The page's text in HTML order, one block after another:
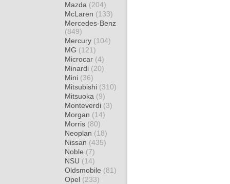
Mazda (204)
McLaren (133)
Mercedes-Benz
(849)
Mercury (104)
MG (121)
Microcar (4)
Minardi (20)
Mini (36)
Mitsubishi (310)
Mitsuoka (9)
Monteverdi (3)
Morgan (14)
Morris (80)
Neoplan (18)
Nissan (435)
Noble (7)
NSU (14)
Oldsmobile (81)
Opel (233)